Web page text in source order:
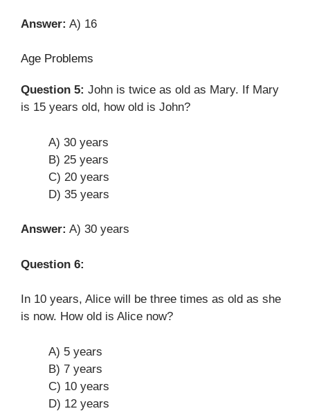
Answer: A) 16
Age Problems
Question 5: John is twice as old as Mary. If Mary
is 15 years old, how old is John?
A) 30 years
B) 25 years
C) 20 years
D) 35 years
Answer: A) 30 years
Question 6:
In 10 years, Alice will be three times as old as she
is now. How old is Alice now?
A) 5 years
B) 7 years
C) 10 years
D) 12 years